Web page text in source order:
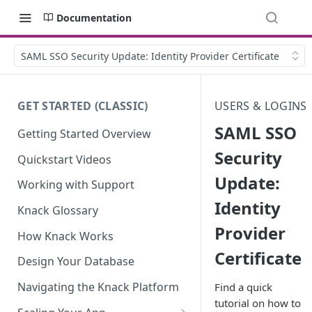
Documentation
SAML SSO Security Update: Identity Provider Certificate
GET STARTED (CLASSIC)
Getting Started Overview
Quickstart Videos
Working with Support
Knack Glossary
How Knack Works
Design Your Database
Navigating the Knack Platform
USERS & LOGINS
SAML SSO
Security
Update:
Identity
Provider
Certificate
Find a quick
tutorial on how to